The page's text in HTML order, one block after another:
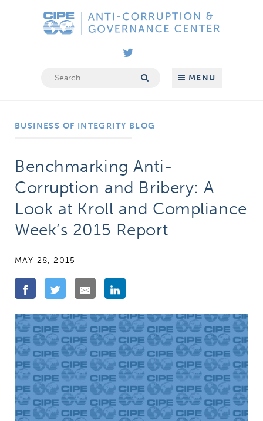
Anti-
Corruption
Governance
Search
MENU
BUSINESS OF INTEGRITY BLOG
Benchmarking Anti-
Corruption and Bribery: A
Look at Kroll and Compliance
Week’s 2015 Report
MAY 28, 2015